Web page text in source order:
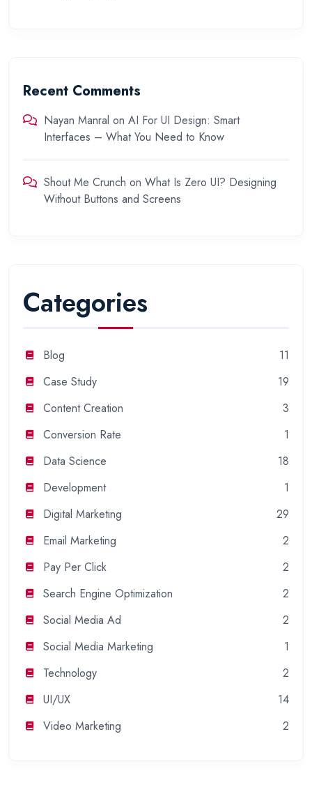
Recent Comments
Nayan Manral on AI For UI Design: Smart
Interfaces – What You Need to Know
Shout Me Crunch on What Is Zero UI? Designing
Without Buttons and Screens
Categories
Blog
11
Case Study
19
Content Creation
3
Conversion Rate
1
Data Science
18
Development
1
Digital Marketing
29
Email Marketing
2
Pay Per Click
2
Search Engine Optimization
2
Social Media Ad
2
Social Media Marketing
1
Technology
2
UI/UX
14
Video Marketing
2